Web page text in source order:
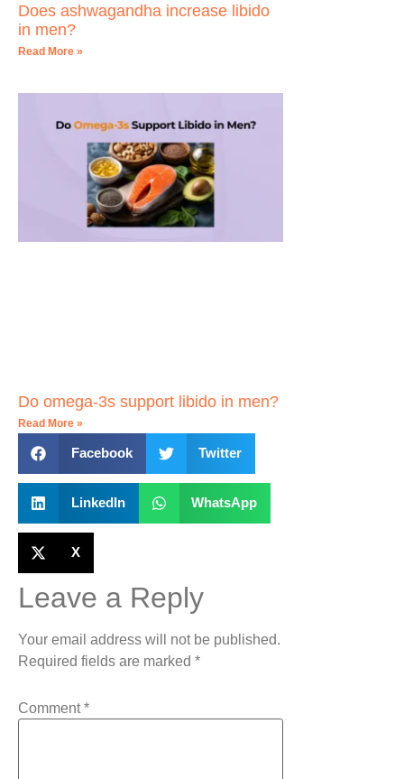
Does ashwagandha increase libido
in men?
Read More »
Do omega-3s support libido in men?
Read More »
Facebook Twitter
LinkedIn WhatsApp
X
Leave a Reply
Your email address will not be published.
Required fields are marked *
Comment*